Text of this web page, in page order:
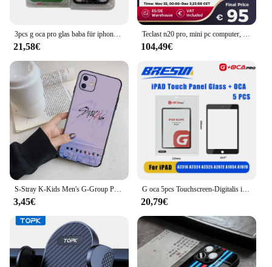
3pcs g oca pro glas baba für iphone x xr xs max 11 12 pro 11pro max touchscreen glas mit oca bildschirm digitalis ierer außen panel
21,58€
Teclast n20 pro, mini pc computer, für intel n95, 8gb 256gb, 16gb 512gb, 16gb 1tb, windows 11 pro, unterstützung 4k Anzeige * 3, Typ c
104,49€
S-Stray K-Kids Men's G-Group Phone Case For Iphone 16 15 11 13 14 Pro Max 7 8 Plus X Xr Xs Max Se2020 12mini Cover Case
3,45€
G oca 5pcs Touchscreen-Digitalis ierer vordere äußere Glasscheibe für Apple iPad Pro 9.7/10.5/11/12,9 Zoll Glas Oca Ersatzteile
20,79€